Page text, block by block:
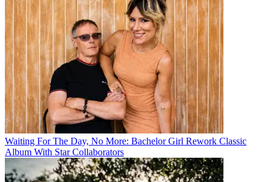
Waiting For The Day, No More: Bachelor Girl Rework Classic
Album With Star Collaborators